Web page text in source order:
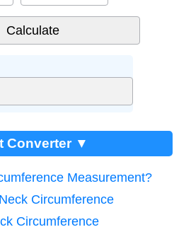
Converter ▼
Measurement?
Circumference
Circumference